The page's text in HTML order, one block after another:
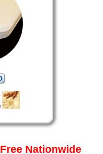
Free Nationwide